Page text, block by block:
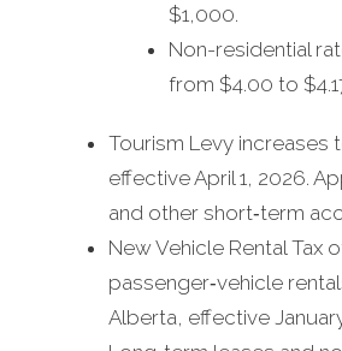
$1,000.
Non-residential
from $4.00 to
Tourism Levy increases
effective April 1, 2026.
and other short‑term
New Vehicle Rental Tax
passenger‑vehicle
Alberta, effective